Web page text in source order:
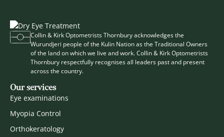
Collin & Kirk Optometrists Thornbury acknowledges the
Wurundjeri people of the Kulin Nation as the Traditional Owners
of the land on which we live and work. Collin & Kirk Optometrists
Thornbury respectfully recognises all leaders past and present
across the country.
Our services
Eye examinations
Myopia Control
Orthokeratology